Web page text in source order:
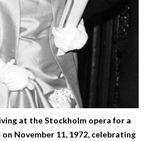
at the Stockholm opera for a
November 11, 1972, celebrating